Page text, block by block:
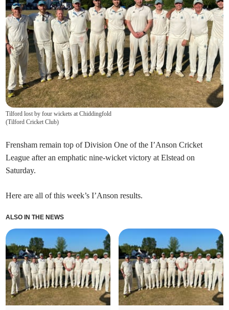
Tilford lost by four wickets at Chiddingfold
(Tilford Cricket Club)
Frensham remain top of Division One of the I’Anson Cricket
League after an emphatic nine-wicket victory at Elstead on
Saturday.
Here are all of this week’s I’Anson results.
ALSO IN THE NEWS